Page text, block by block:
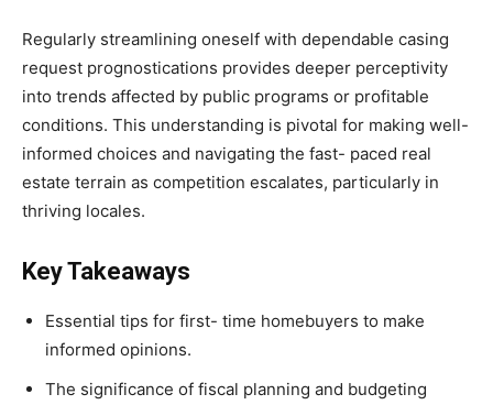
Regularly streamlining oneself with dependable casing
request prognostications provides deeper perceptivity
into trends affected by public programs or profitable
conditions. This understanding is pivotal for making well-
informed choices and navigating the fast- paced real
estate terrain as competition escalates, particularly in
thriving locales.
Key Takeaways
Essential tips for first- time homebuyers to make
informed opinions.
The significance of fiscal planning and budgeting